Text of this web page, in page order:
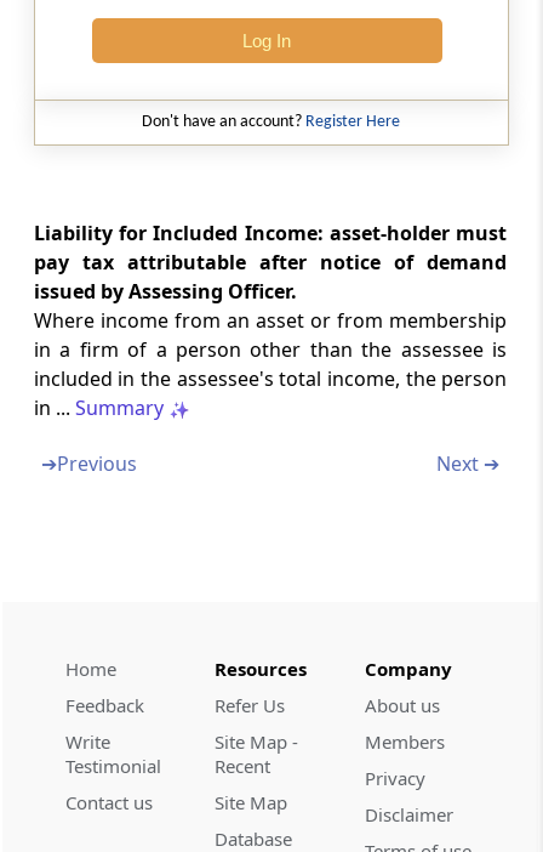
Unexplained investments
Amount of investments, etc., not fully
disclosed in books of account
Section 69C
Unexplained expenditure, etc.
Amount borrowed or repaid on hundi
Set off of loss from one source against
income from another source under the same
Set off of loss from one head against income
Log In
Don't have an account? Register Here
Liability for Included Income: asset-holder must
pay tax attributable after notice of demand
issued by Assessing Officer.
Where income from an asset or from membership
in a firm of a person other than the assessee is
included in the assessee's total income, the person
in ... Summary
➔Previous Next ➔
Home
Feedback
Write
Testimonial
Contact us
Resources
Refer Us
Site Map -
Recent
Site Map
Database
Company
About us
Members
Privacy
Disclaimer